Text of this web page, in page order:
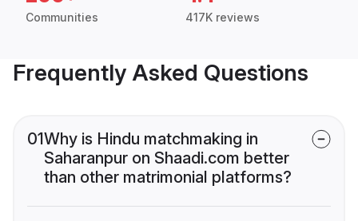
Communities 417K reviews
Frequently Asked Questions
01Why is Hindu matchmaking in
Saharanpur on Shaadi.com better
than other matrimonial platforms?